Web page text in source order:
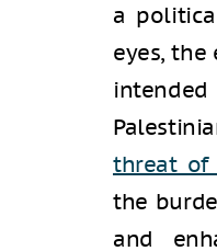
a
eyes, the
threat of
the
and